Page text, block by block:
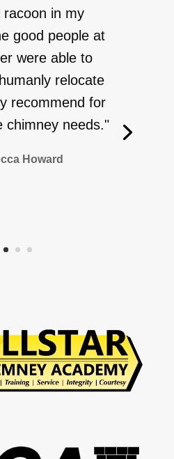
racoon in my
good people at
were able to
relocate
recommend for
chimney needs."
Howard